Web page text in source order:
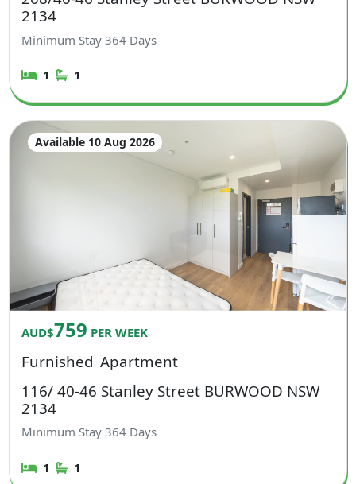
2134
Minimum Stay364 Days
1 1
Available 10 Aug 2026
AUD$759 PER WEEK
Furnished Apartment
116/ 40-46 Stanley Street BURWOOD NSW
2134
Minimum Stay364 Days
1 1